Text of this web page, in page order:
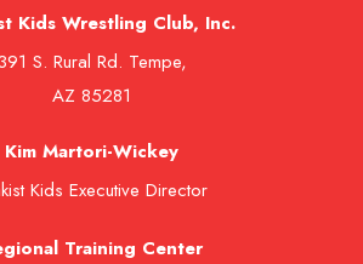
Kids Wrestling Club, Inc.
S. Rural Rd. Tempe,
AZ 85281
Kim Martori-Wickey
Kids Executive Director
Training Center